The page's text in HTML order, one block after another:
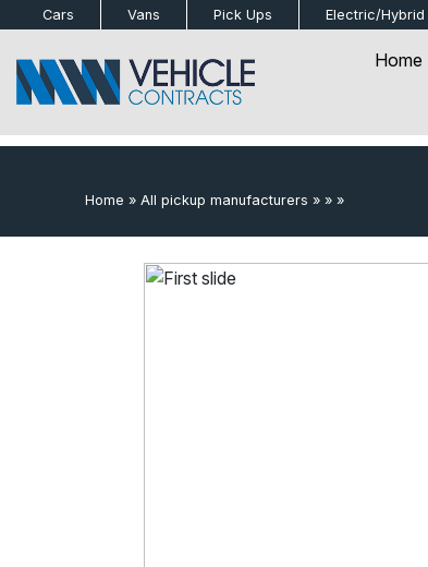
Cars Vans Pick Ups Electric/Hybrid
Home
Home » All pickup manufacturers » » »